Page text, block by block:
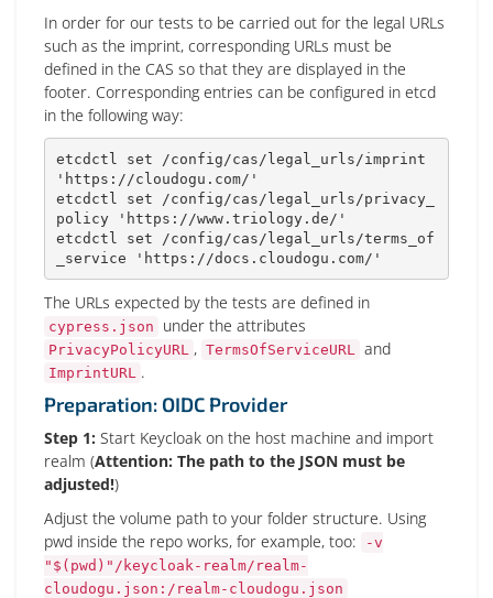
In order for our tests to be carried out for the legal URLs
such as the imprint, corresponding URLs must be
defined in the CAS so that they are displayed in the
footer. Corresponding entries can be configured in etcd
in the following way:
etcdctl set
'https://cloudogu.com/'
etcdctl set /config/cas/legal_urls/privacy_
policy
'https://www.triology.de/'
etcdctl set /config/cas/legal_urls/terms_of
_service
'https://docs.cloudogu.com/'
The URLs expected by the tests are defined in
cypress.json under the attributes
PrivacyPolicyURL , TermsOfServiceURL and
ImprintURL .
Preparation: OIDC Provider
Step 1: Start Keycloak on the host machine and import
realm (Attention: The path to the JSON must be
adjusted!)
Adjust the volume path to your folder structure. Using
pwd inside the repo works, for example, too:
-v
"$(pwd)"/keycloak-realm/realm-
cloudogu.json:/realm-cloudogu.json